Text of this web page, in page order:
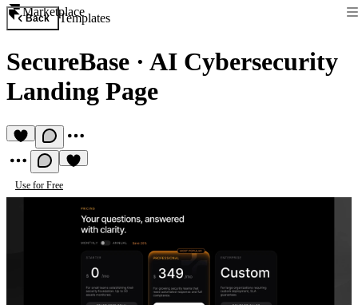
Marketplace
Back Templates
SecureBase · AI Cybersecurity
Landing Page
Use for Free